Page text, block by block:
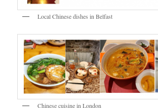
Local Chinese dishes in Belfast
Chinese cuisine in London